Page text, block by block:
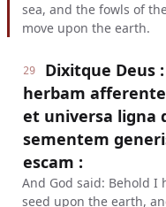
sea, and the fowls of
move upon the earth.
29
Dixitque Deus
herbam
et universa ligna
sementem
escam :
And God said: Behold I
seed upon the earth,